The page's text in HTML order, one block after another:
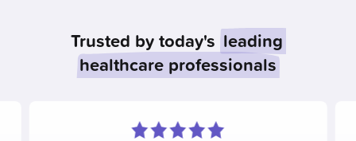
Trusted by today's leading
healthcare professionals